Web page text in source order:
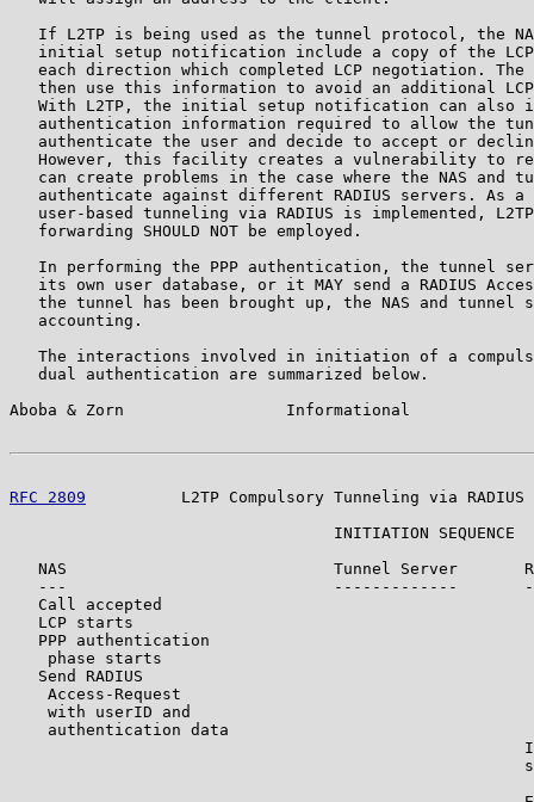
If L2TP is being used as the tunnel protocol, the
initial setup notification include a copy of the
each direction which completed LCP negotiation. The
then use this information to avoid an additional
With L2TP, the initial setup notification can also
authentication information required to allow the
authenticate the user and decide to accept or
However, this facility creates a vulnerability to
can create problems in the case where the NAS and
authenticate against different RADIUS servers. As a
user-based tunneling via RADIUS is implemented,
   forwarding SHOULD NOT be employed.
In performing the PPP authentication, the tunnel
its own user database, or it MAY send a RADIUS
the tunnel has been brought up, the NAS and tunnel
   accounting.
The interactions involved in initiation of a
   dual authentication are summarized below.
Aboba & Zorn                 Informational
RFC 2809
L2TP Compulsory Tunneling via RADIUS
                                  INITIATION SEQUENCE
NAS                            Tunnel Server
---                            -------------
   Call accepted
   LCP starts
   PPP authentication
    phase starts
   Send RADIUS
    Access-Request
    with userID and
    authentication data